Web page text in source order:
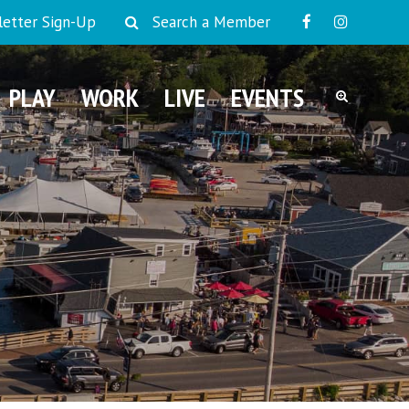
Sign-Up Search a Member
PLAY WORK LIVE EVENTS